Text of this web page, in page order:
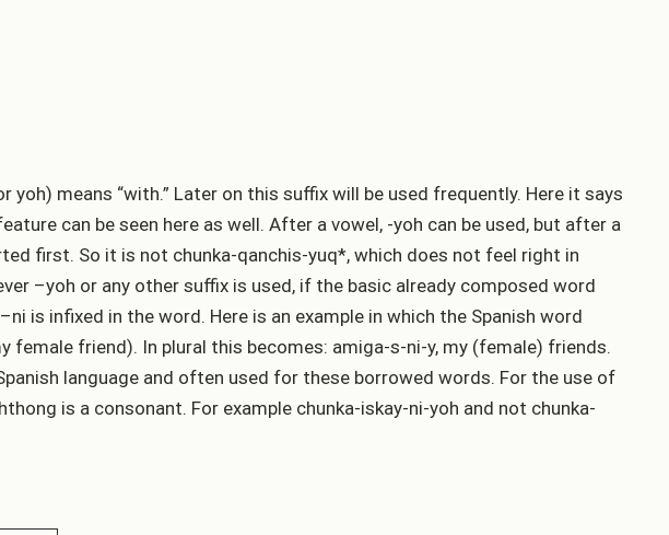
yoh) means “with.” Later on this suffix will be used frequently. Here it says
can be seen here as well. After a vowel, -yoh can be used, but after a
first. So it is not chunka-qanchis-yuq*, which does not feel right in
–yoh or any other suffix is used, if the basic already composed word
is infixed in the word. Here is an example in which the Spanish word
female friend). In plural this becomes: amiga-s-ni-y, my (female) friends.
language and often used for these borrowed words. For the use of
is a consonant. For example chunka-iskay-ni-yoh and not chunka-